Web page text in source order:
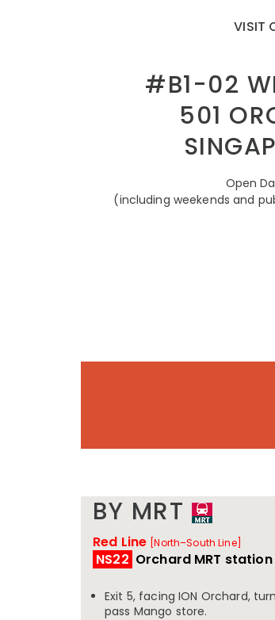
VISIT
#B1-02
501
Open
(including weekends and
BY MRT
Red Line [North–South Line]
NS22 Orchard MRT station
Exit 5, facing ION Orchard,
pass Mango store.